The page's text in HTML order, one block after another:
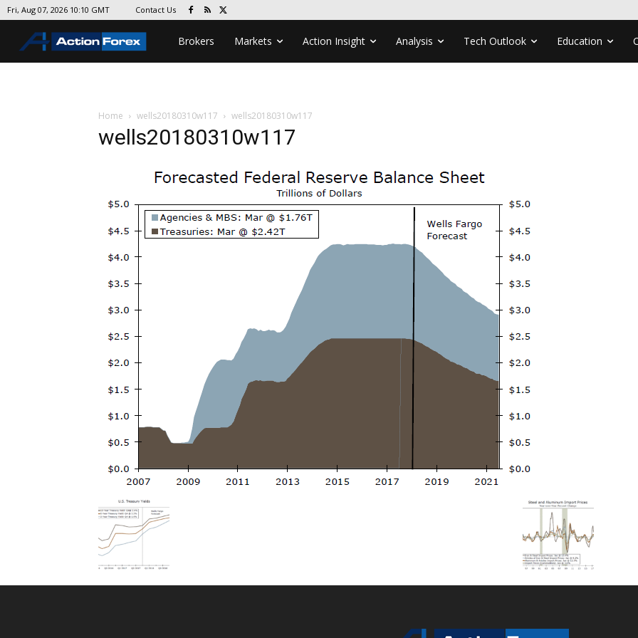
Fri, Aug 07, 2026 10:10 GMT Contact Us
Brokers Markets Action Insight Analysis Tech Outlook Education
Home wells20180310w117 wells20180310w117
wells20180310w117